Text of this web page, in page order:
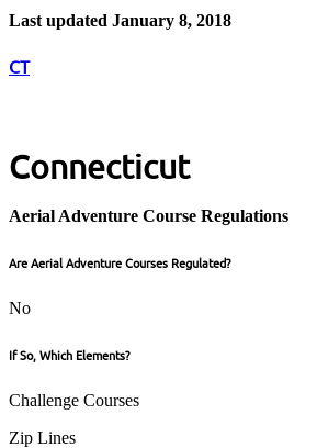
Last updated January 8, 2018
CT
Connecticut
Aerial Adventure Course Regulations
Are Aerial Adventure Courses Regulated?
No
If So, Which Elements?
Challenge Courses
Zip Lines